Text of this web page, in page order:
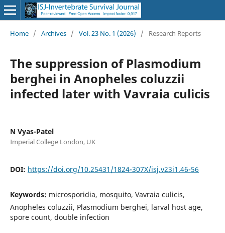
Home / Archives / Vol. 23 No. 1 (2026) / Research Reports
The suppression of Plasmodium
berghei in Anopheles coluzzii
infected later with Vavraia culicis
N Vyas-Patel
Imperial College London, UK
DOI: https://doi.org/10.25431/1824-307X/isj.v23i1.46-56
Keywords: microsporidia, mosquito, Vavraia culicis,
Anopheles coluzzii, Plasmodium berghei, larval host age,
spore count, double infection